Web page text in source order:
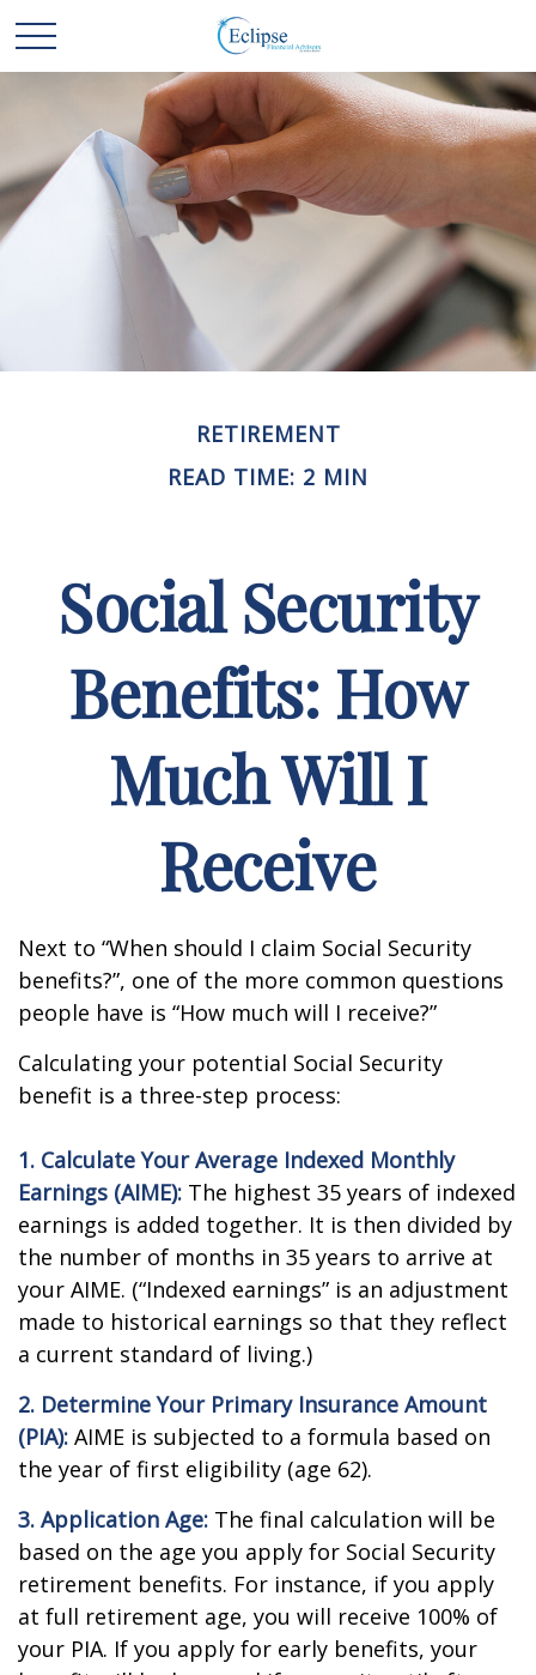
RETIREMENT
READ TIME: 2 MIN
Social Security
Benefits: How
Much Will I
Receive
Next to “When should I claim Social Security
benefits?”, one of the more common questions
people have is “How much will I receive?”
Calculating your potential Social Security
benefit is a three-step process:
1. Calculate Your Average Indexed Monthly
Earnings (AIME): The highest 35 years of indexed
earnings is added together. It is then divided by
the number of months in 35 years to arrive at
your AIME. (“Indexed earnings” is an adjustment
made to historical earnings so that they reflect
a current standard of living.)
2. Determine Your Primary Insurance Amount
(PIA): AIME is subjected to a formula based on
the year of first eligibility (age 62).
3. Application Age: The final calculation will be
based on the age you apply for Social Security
retirement benefits. For instance, if you apply
at full retirement age, you will receive 100% of
your PIA. If you apply for early benefits, your